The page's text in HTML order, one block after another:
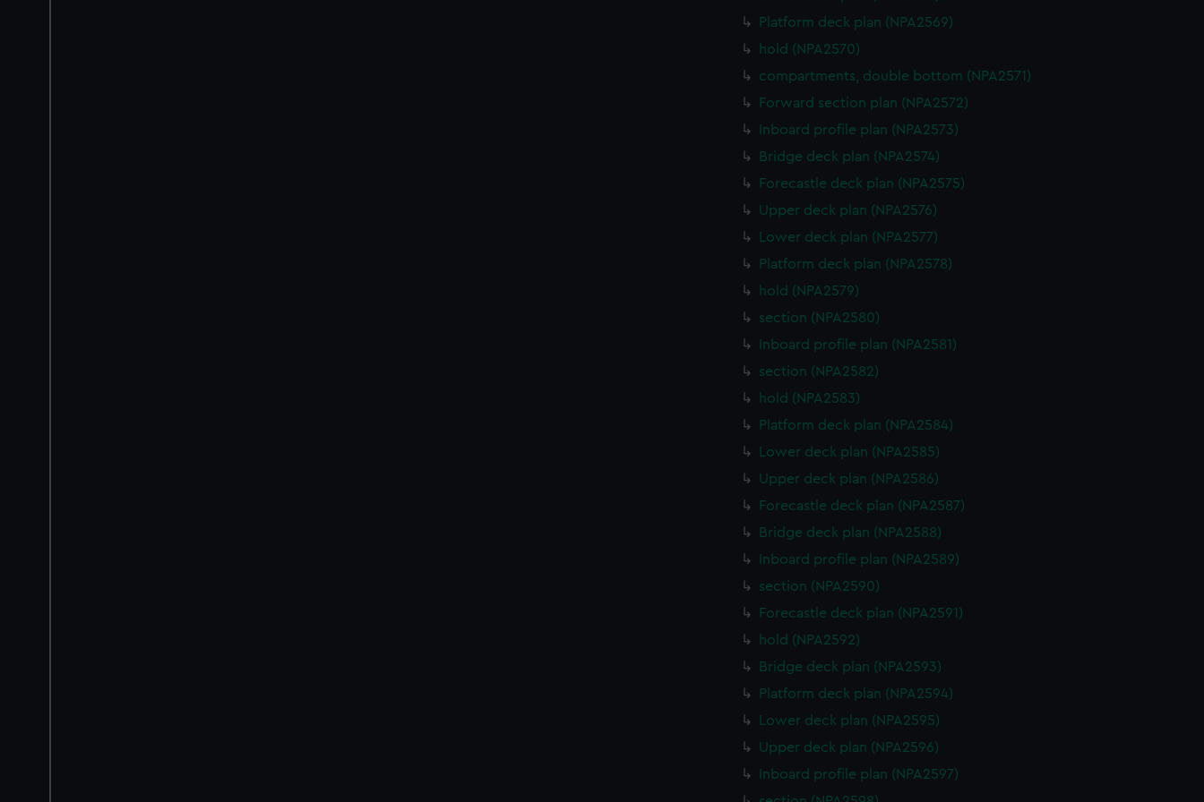
Platform deck plan (NPA2569)
hold (NPA2570)
compartments, double bottom (NPA2571)
Forward section plan (NPA2572)
Inboard profile plan (NPA2573)
Bridge deck plan (NPA2574)
Forecastle deck plan (NPA2575)
Upper deck plan (NPA2576)
Lower deck plan (NPA2577)
Platform deck plan (NPA2578)
hold (NPA2579)
section (NPA2580)
Inboard profile plan (NPA2581)
section (NPA2582)
hold (NPA2583)
Platform deck plan (NPA2584)
Lower deck plan (NPA2585)
Upper deck plan (NPA2586)
Forecastle deck plan (NPA2587)
Bridge deck plan (NPA2588)
Inboard profile plan (NPA2589)
section (NPA2590)
Forecastle deck plan (NPA2591)
hold (NPA2592)
Bridge deck plan (NPA2593)
Platform deck plan (NPA2594)
Lower deck plan (NPA2595)
Upper deck plan (NPA2596)
Inboard profile plan (NPA2597)